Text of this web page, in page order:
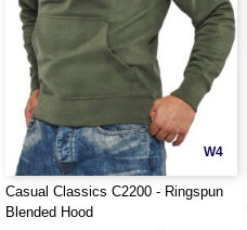
W4
Casual Classics C2200 - Ringspun
Blended Hood